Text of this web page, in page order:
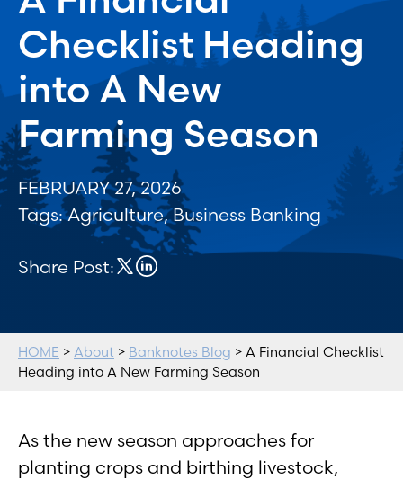
Checklist Heading
into A New
Farming Season
FEBRUARY 27, 2026
Tags:Agriculture,Business Banking
Share Post:
HOME > About > Banknotes Blog > A Financial Checklist
Heading into A New Farming Season
As the new season approaches for
planting crops and birthing livestock,